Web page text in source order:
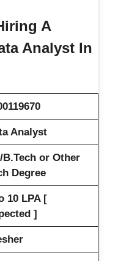
A
Analyst In
Analyst
B.Tech or Other
Degree
10 LPA [
]